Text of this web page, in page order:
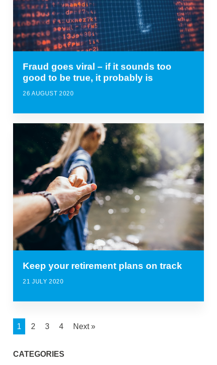
Fraud goes viral – if it sounds too
good to be true, it probably is
26 AUGUST 2020
Keep your retirement plans on track
21 JULY 2020
1 2 3 4 Next »
CATEGORIES